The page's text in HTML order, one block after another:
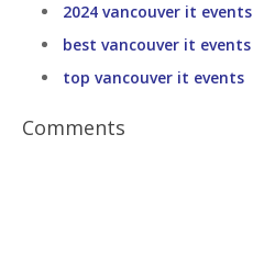
2024 vancouver it events
best vancouver it events
top vancouver it events
Comments